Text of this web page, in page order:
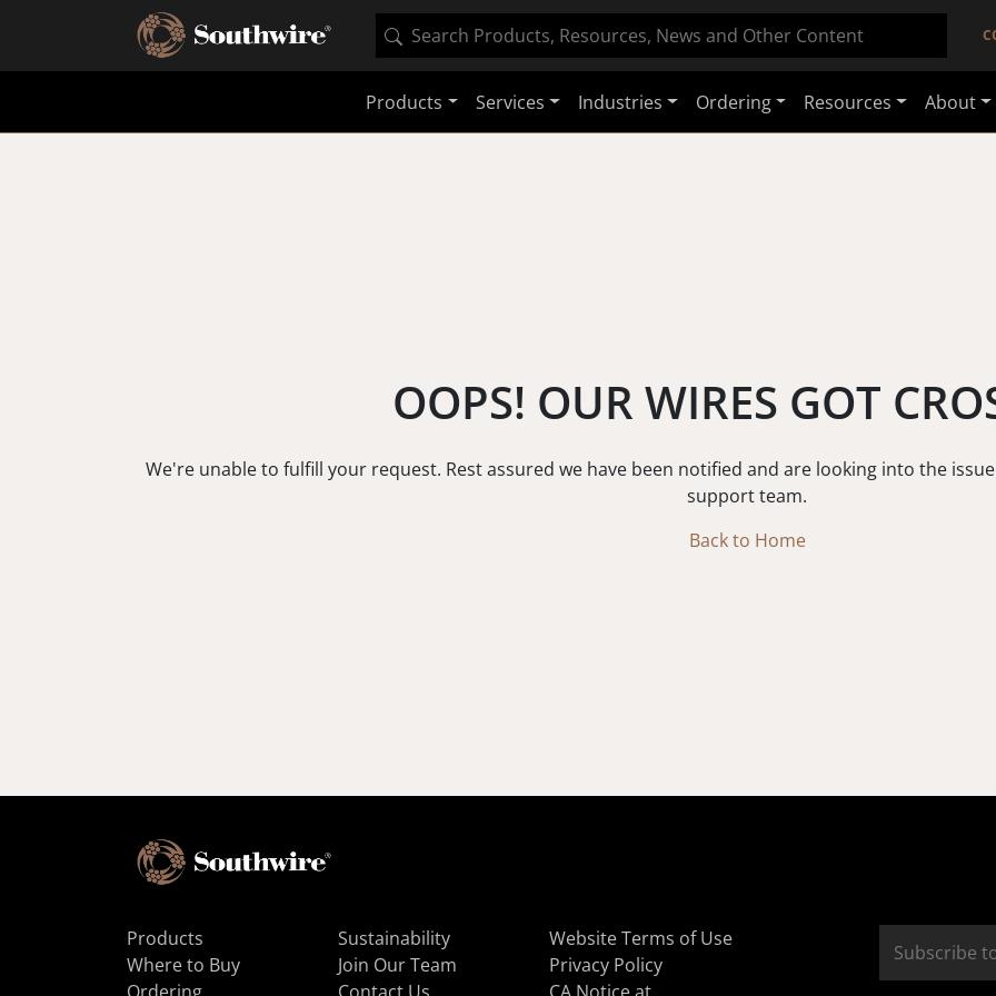
Products Services Industries Ordering Resources About
OOPS! OUR WIRES GOT
We're unable to fulfill your request. Rest assured we have been notified and are looking into the
support team.
Back to Home
Products
Where to Buy
Sustainability
Join Our Team
Website Terms of Use
Privacy Policy